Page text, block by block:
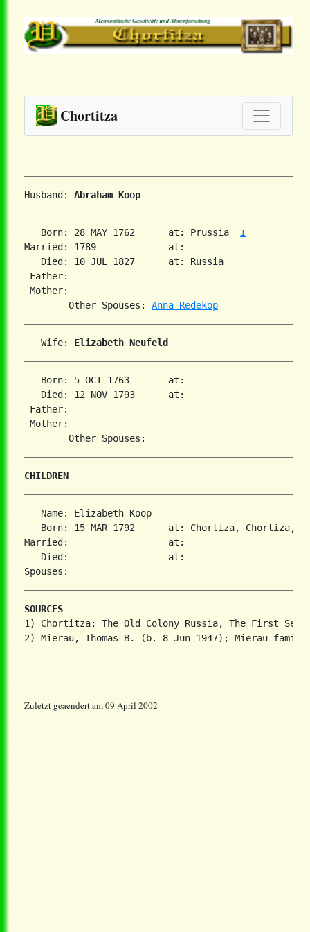
Chortitza
Husband: Abraham Koop
   Born: 28 MAY 1762      at: Prussia
1
Married: 1789             at:
   Died: 10 JUL 1827      at: Russia
Father:
Mother:
        Other Spouses:
Anna Redekop
   Wife:
Elizabeth Neufeld
   Born: 5 OCT 1763       at:
   Died: 12 NOV 1793      at:
Father:
Mother:
CHILDREN
   Name: Elizabeth Koop
Born: 15 MAR 1792      at: Chortiza, Chortiza,
Married:                  at:
   Died:                  at:
SOURCES
1) Chortitza: The Old Colony Russia, The First
Zuletzt geaendert am 09 April 2002